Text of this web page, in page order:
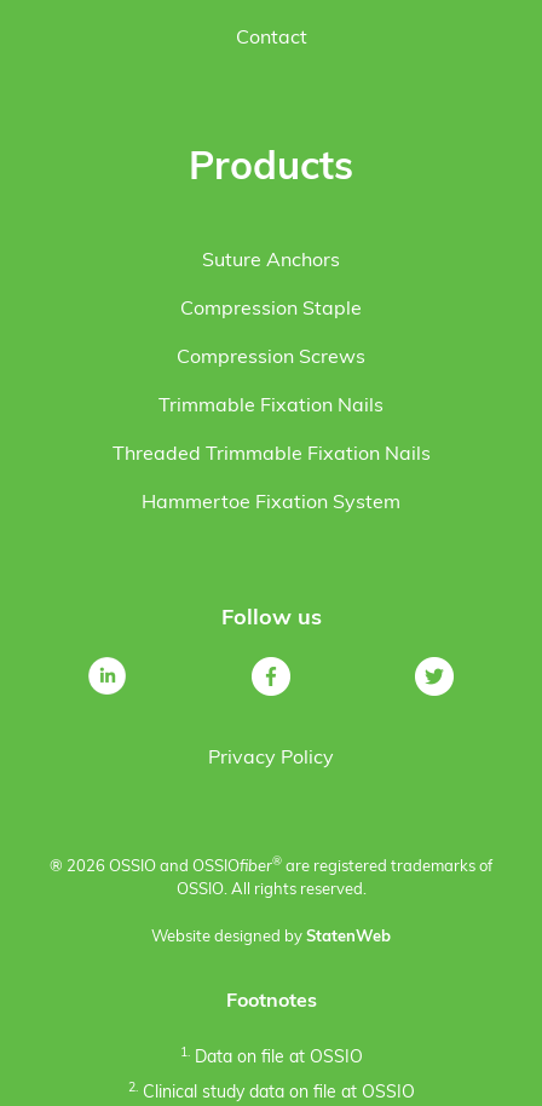
Contact
Products
Suture Anchors
Compression Staple
Compression Screws
Trimmable Fixation Nails
Threaded Trimmable Fixation Nails
Hammertoe Fixation System
Follow us
Privacy Policy
® 2026 OSSIO and OSSIOfiber® are registered trademarks of
OSSIO. All rights reserved.
Website designed by StatenWeb
Footnotes
1.Data on file at OSSIO
2.Clinical study data on file at OSSIO